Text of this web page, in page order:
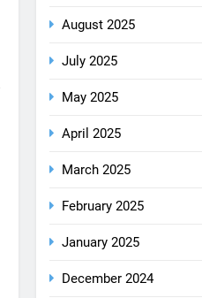
August 2025
July 2025
May 2025
April 2025
March 2025
February 2025
January 2025
December 2024